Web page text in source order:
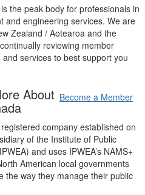
the peak body for professionals in
and engineering services. We are
Zealand / Aotearoa and the
reviewing member
services to best support you
Become a Member
About
company established on
of the Institute of Public
and uses IPWEA’s NAMS+
American local governments
the way they manage their public